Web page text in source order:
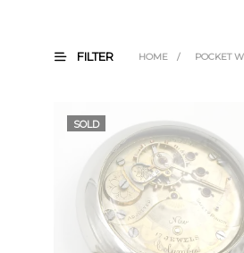
FILTER HOME / POCKET
SOLD